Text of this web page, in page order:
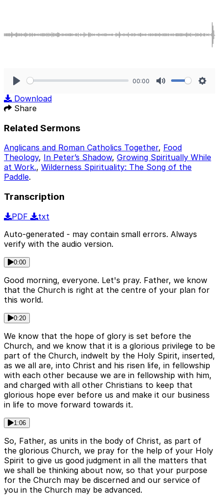
00:00
Download
Share
Related Sermons
Anglicans and Roman Catholics Together, Food
Theology, In Peter’s Shadow, Growing Spiritually While
at Work., Wilderness Spirituality: The Song of the
Paddle.
Transcription
PDF
txt
Auto-generated - may contain small errors. Always
verify with the audio version.
0:00
Good morning, everyone. Let's pray. Father, we know
that the Church is right at the centre of your plan for
this world.
0:20
We know that the hope of glory is set before the
Church, and we know that it is a glorious privilege to be
part of the Church, indwelt by the Holy Spirit, inserted,
as we all are, into Christ and his risen life, in fellowship
with each other because we are in fellowship with him,
and charged with all other Christians to keep that
glorious hope ever before us and make it our business
in life to move forward towards it.
1:06
So, Father, as units in the body of Christ, as part of
the glorious Church, we pray for the help of your Holy
Spirit to give us good judgment in all the matters that
we shall be thinking about now, so that your purpose
for the Church may be discerned and our service of
you in the Church may be advanced.